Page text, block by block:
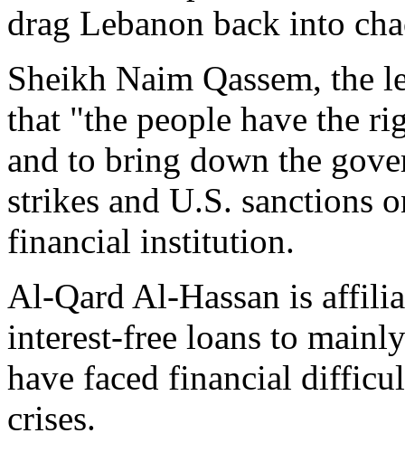
drag Lebanon back into
Sheikh Naim Qassem, the
that "the people have the
and to bring down the
strikes and U.S. sanctions
financial institution.
Al-Qard Al-Hassan is
interest-free loans to
have faced financial
crises.